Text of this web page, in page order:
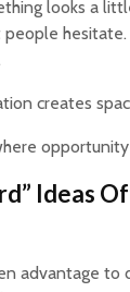
looks a
hesitate.
creates
Ideas
advantage to